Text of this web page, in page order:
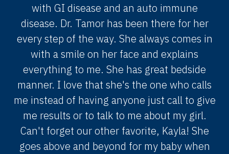
with GI disease and an auto immune
disease. Dr. Tamor has been there for her
every step of the way. She always comes in
with a smile on her face and explains
everything to me. She has great bedside
manner. I love that she's the one who calls
me instead of having anyone just call to give
me results or to talk to me about my girl.
Can't forget our other favorite, Kayla! She
goes above and beyond for my baby when